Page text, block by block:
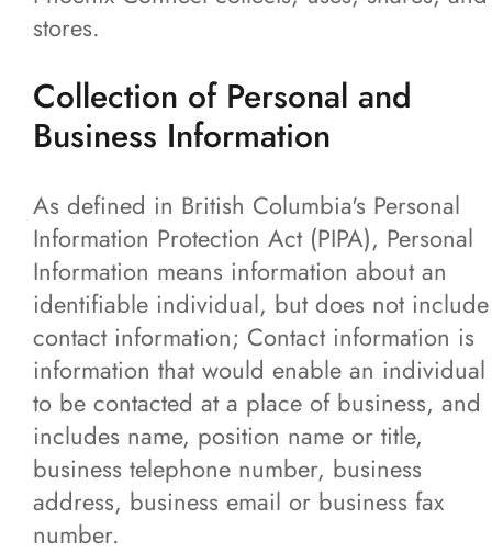
stores.
Collection of Personal and
Business Information
As defined in British Columbia's Personal
Information Protection Act (PIPA), Personal
Information means information about an
identifiable individual, but does not include
contact information; Contact information is
information that would enable an individual
to be contacted at a place of business, and
includes name, position name or title,
business telephone number, business
address, business email or business fax
number.
Contact
More...